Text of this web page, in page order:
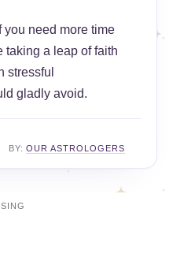
you need more time
taking a leap of faith
stressful
gladly avoid.
BY: OUR ASTROLOGERS